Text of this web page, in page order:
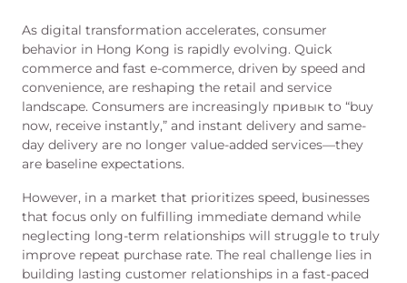
As digital transformation accelerates, consumer
behavior in Hong Kong is rapidly evolving. Quick
commerce and fast e-commerce, driven by speed and
convenience, are reshaping the retail and service
landscape. Consumers are increasingly привык to “buy
now, receive instantly,” and instant delivery and same-
day delivery are no longer value-added services—they
are baseline expectations.
However, in a market that prioritizes speed, businesses
that focus only on fulfilling immediate demand while
neglecting long-term relationships will struggle to truly
improve repeat purchase rate. The real challenge lies in
building lasting customer relationships in a fast-paced